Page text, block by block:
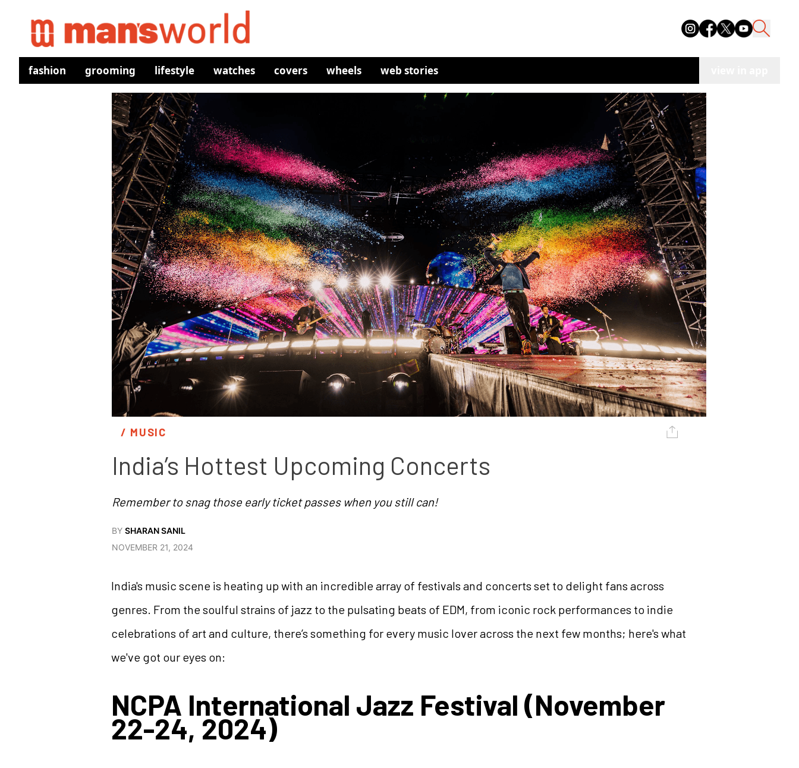
fashion grooming lifestyle watches covers wheels web stories
/ MUSIC
India’s Hottest Upcoming Concerts
Remember to snag those early ticket passes when you still can!
BY SHARAN SANIL
NOVEMBER 21, 2024
India's music scene is heating up with an incredible array of festivals and concerts set to delight fans across
genres. From the soulful strains of jazz to the pulsating beats of EDM, from iconic rock performances to indie
celebrations of art and culture, there’s something for every music lover across the next few months; here's what
we've got our eyes on:
NCPA International Jazz Festival (November
22-24, 2024)